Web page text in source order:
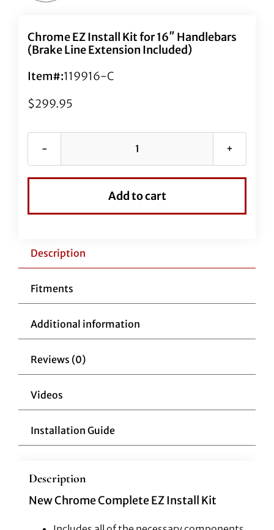
Chrome EZ Install Kit for 16″ Handlebars
(Brake Line Extension Included)
Item#:119916-C
$299.95
Chrome
Kit
(Brake
quantity
Add to cart
Description
Fitments
Additional information
Reviews (0)
Videos
Installation Guide
Description
New Chrome Complete EZ Install Kit